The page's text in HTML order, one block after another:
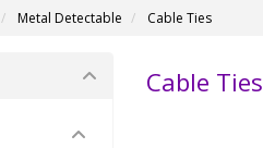
Metal Detectable Cable Ties
Cable Ties